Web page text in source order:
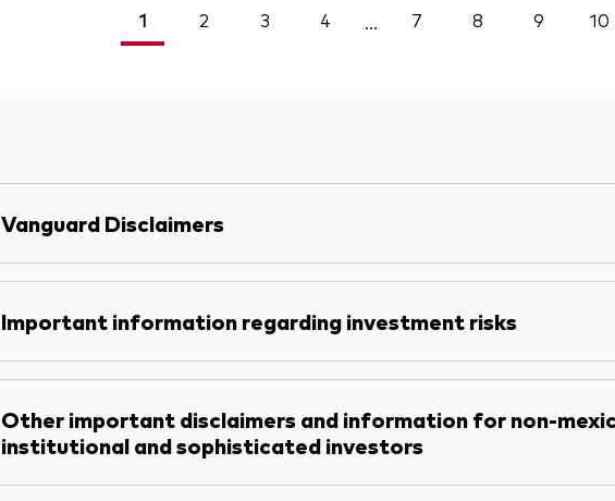
1 2 3 4 ... 7 8 9 10
Vanguard Disclaimers
Important information regarding investment risks
Other important disclaimers and information for non-
institutional and sophisticated investors